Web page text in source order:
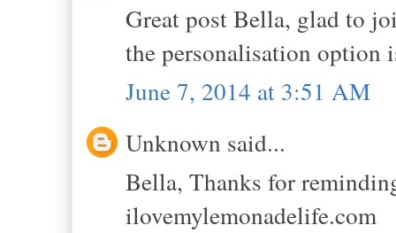
Great post Bella, glad to
the personalisation option
June 7, 2014 at 3:51 AM
Unknown said...
Bella, Thanks for
ilovemylemonadelife.com